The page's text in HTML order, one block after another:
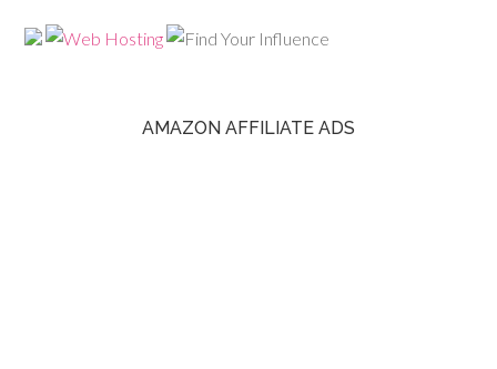
AMAZON AFFILIATE ADS